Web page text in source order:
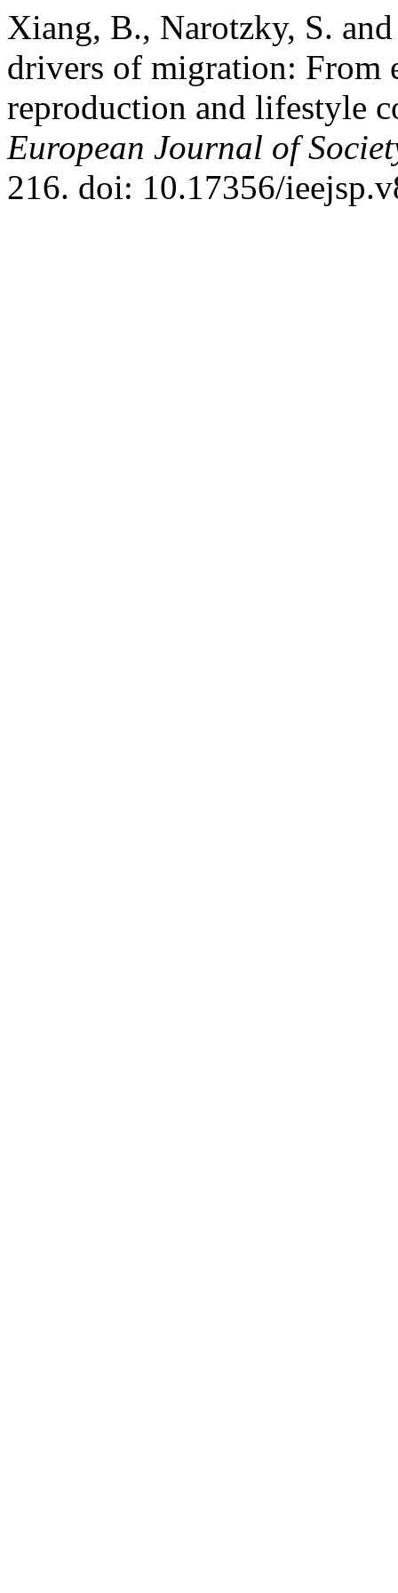
Xiang, B., Narotzky, S.
drivers of migration: From
reproduction and lifestyle
European Journal of
216. doi: 10.17356/